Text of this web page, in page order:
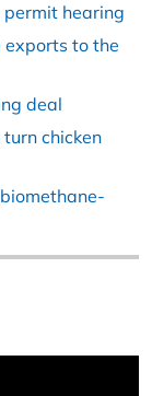
permit hearing
exports to the
deal
chicken